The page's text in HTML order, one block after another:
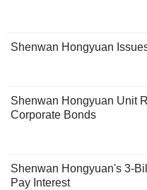
Shenwan Hongyuan
Shenwan Hongyuan Unit
Corporate Bonds
Shenwan Hongyuan's 3-
Pay Interest